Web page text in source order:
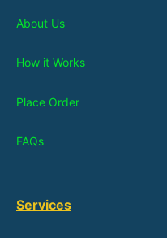
About Us
How it Works
Place Order
FAQs
Services